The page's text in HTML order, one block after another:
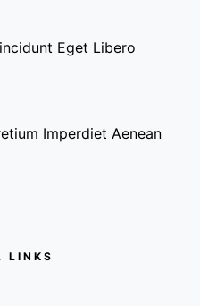
Eget Libero
Imperdiet Aenean
LINKS